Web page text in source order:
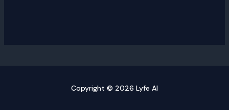
Copyright © 2026 Lyfe AI